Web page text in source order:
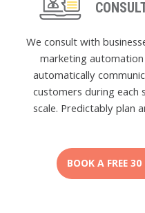
We consult with
marketing
automatically
customers during
scale. Predictably plan
BOOK A FREE